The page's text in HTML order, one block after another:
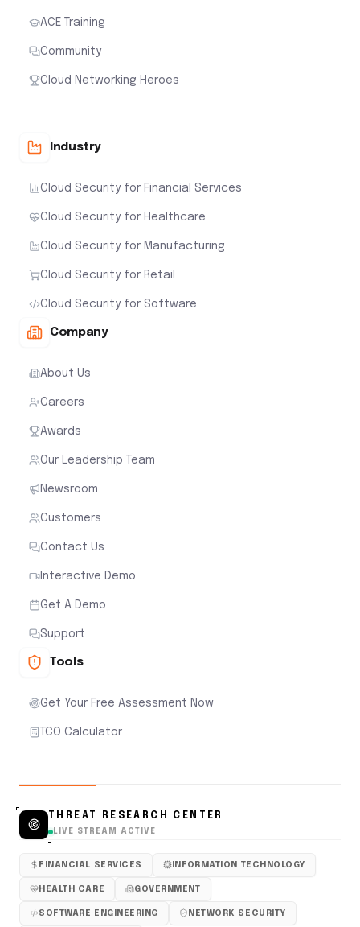
ACE Training
Community
Cloud Networking Heroes
Industry
Cloud Security for Financial Services
Cloud Security for Healthcare
Cloud Security for Manufacturing
Cloud Security for Retail
Cloud Security for Software
Company
About Us
Careers
Awards
Our Leadership Team
Newsroom
Customers
Contact Us
Interactive Demo
Get A Demo
Support
Tools
Get Your Free Assessment Now
TCO Calculator
THREAT RESEARCH CENTER
LIVE STREAM ACTIVE
FINANCIAL SERVICES INFORMATION TECHNOLOGY
HEALTH CARE GOVERNMENT
SOFTWARE ENGINEERING NETWORK SECURITY